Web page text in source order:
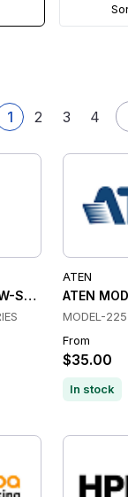
1 2 3 4
SERIES Switches
ATEN
ATEN
MODEL-
From
$35.00
In stock